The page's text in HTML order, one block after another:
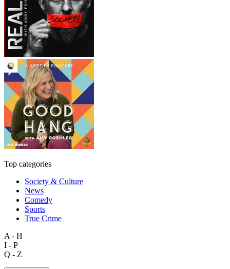
Top categories
Society & Culture
News
Comedy
Sports
True Crime
A - H
I - P
Q - Z